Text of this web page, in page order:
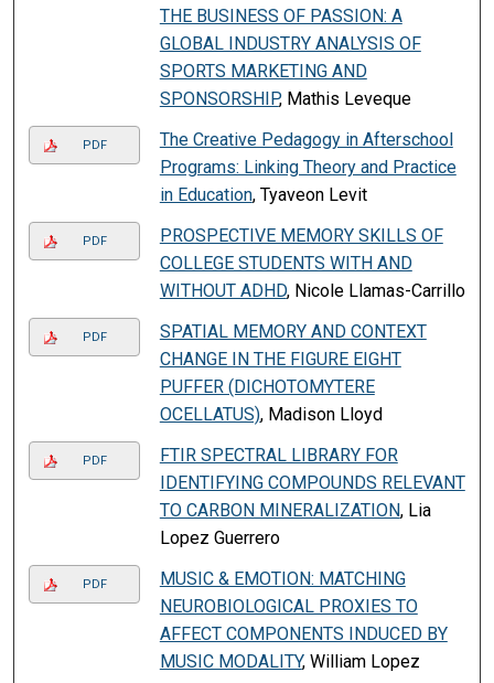
THE BUSINESS OF PASSION: A
GLOBAL INDUSTRY ANALYSIS OF
SPORTS MARKETING AND
SPONSORSHIP, Mathis Leveque
PDF
The Creative Pedagogy in Afterschool
Programs: Linking Theory and Practice
in Education, Tyaveon Levit
PDF
PROSPECTIVE MEMORY SKILLS OF
COLLEGE STUDENTS WITH AND
WITHOUT ADHD, Nicole Llamas-Carrillo
PDF
SPATIAL MEMORY AND CONTEXT
CHANGE IN THE FIGURE EIGHT
PUFFER (DICHOTOMYTERE
OCELLATUS), Madison Lloyd
PDF
FTIR SPECTRAL LIBRARY FOR
IDENTIFYING COMPOUNDS RELEVANT
TO CARBON MINERALIZATION, Lia
Lopez Guerrero
PDF
MUSIC & EMOTION: MATCHING
NEUROBIOLOGICAL PROXIES TO
AFFECT COMPONENTS INDUCED BY
MUSIC MODALITY, William Lopez